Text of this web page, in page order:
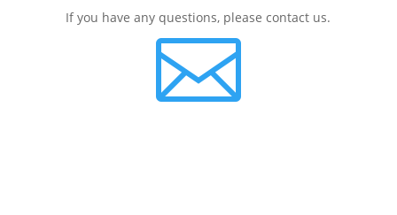
If you have any questions, please contact us.
